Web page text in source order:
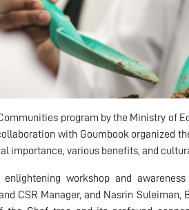
program by the Ministry of
with Goumbook organized
importance, various benefits, and
workshop and
CSR Manager, and Nasrin